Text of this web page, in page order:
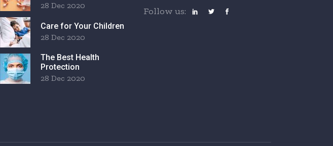
28 Dec 2020
Care for Your Children
28 Dec 2020
The Best Health
Protection
28 Dec 2020
Follow us: